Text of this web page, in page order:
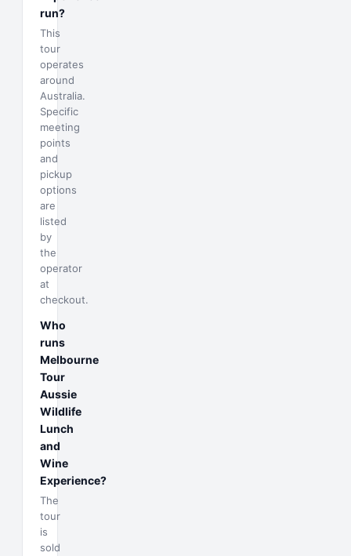
run?
This
tour
operates
around
Australia.
Specific
meeting
points
and
pickup
options
are
listed
by
the
operator
at
checkout.
Who
runs
Melbourne
Tour
Aussie
Wildlife
Lunch
and
Wine
Experience?
The
tour
is
sold